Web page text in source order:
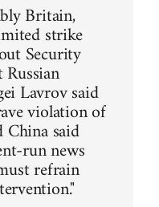
Britain,
strike
Security
Lavrov said
violation of
China said
run news
refrain